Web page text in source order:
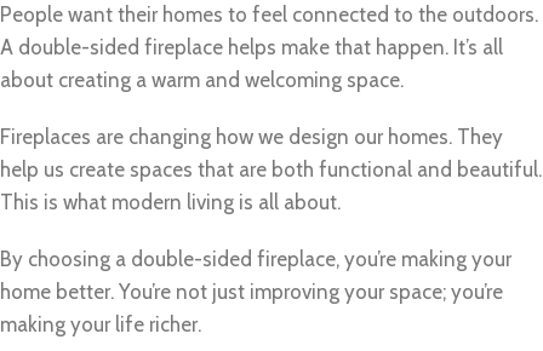
People want their homes to feel connected to the outdoors.
A double-sided fireplace helps make that happen. It’s all
about creating a warm and welcoming space.
Fireplaces are changing how we design our homes. They
help us create spaces that are both functional and beautiful.
This is what modern living is all about.
By choosing a double-sided fireplace, you’re making your
home better. You’re not just improving your space; you’re
making your life richer.